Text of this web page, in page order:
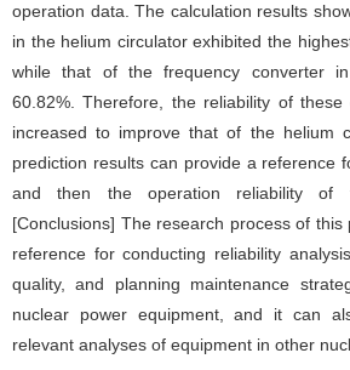
operation data. The calculation results
in the helium circulator exhibited the
while that of the frequency converter
60.82%. Therefore, the reliability of
increased to improve that of the helium
prediction results can provide a reference
and then the operation reliability of
[Conclusions] The research process of
reference for conducting reliability
quality, and planning maintenance
nuclear power equipment, and it can
relevant analyses of equipment in other